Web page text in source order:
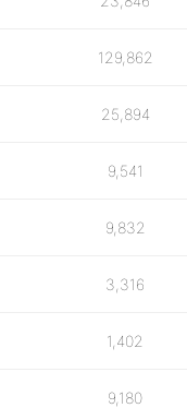
129,862
25,894
9,541
9,832
3,316
1,402
9,180